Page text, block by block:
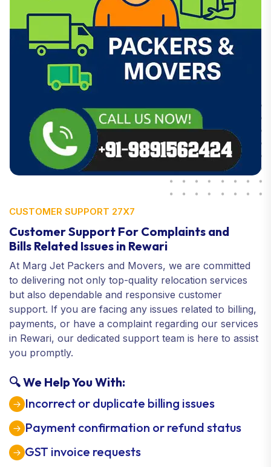
CUSTOMER SUPPORT 27X7
Customer Support For Complaints and
Bills Related Issues in Rewari
At Marg Jet Packers and Movers, we are committed
to delivering not only top-quality relocation services
but also dependable and responsive customer
support. If you are facing any issues related to billing,
payments, or have a complaint regarding our services
in Rewari, our dedicated support team is here to assist
you promptly.
🔍 We Help You With:
Incorrect or duplicate billing issues
Payment confirmation or refund status
GST invoice requests